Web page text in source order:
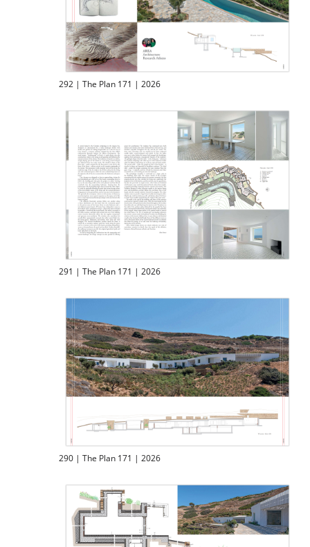
292 | The Plan 171 | 2026
291 | The Plan 171 | 2026
290 | The Plan 171 | 2026